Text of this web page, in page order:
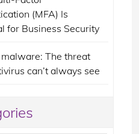
(MFA) Is
for Business Security
The threat
can’t always see